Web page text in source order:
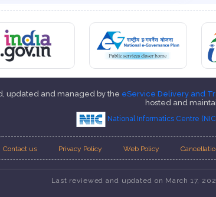
updated and managed by the eService Delivery and
hosted and
National Informatics Centre
Contact us Privacy Policy Web Policy
Last reviewed and updated on March 17,